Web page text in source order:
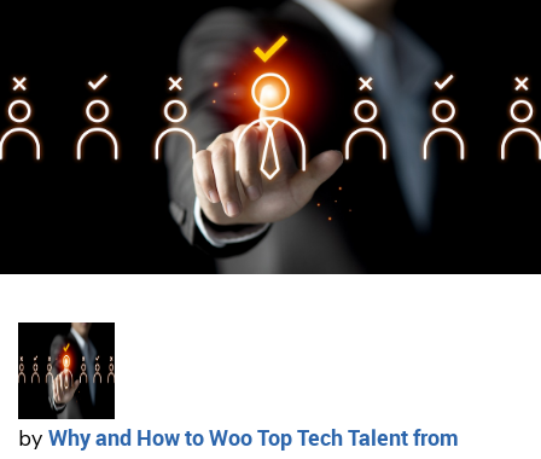
by Why and How to Woo Top Tech Talent from